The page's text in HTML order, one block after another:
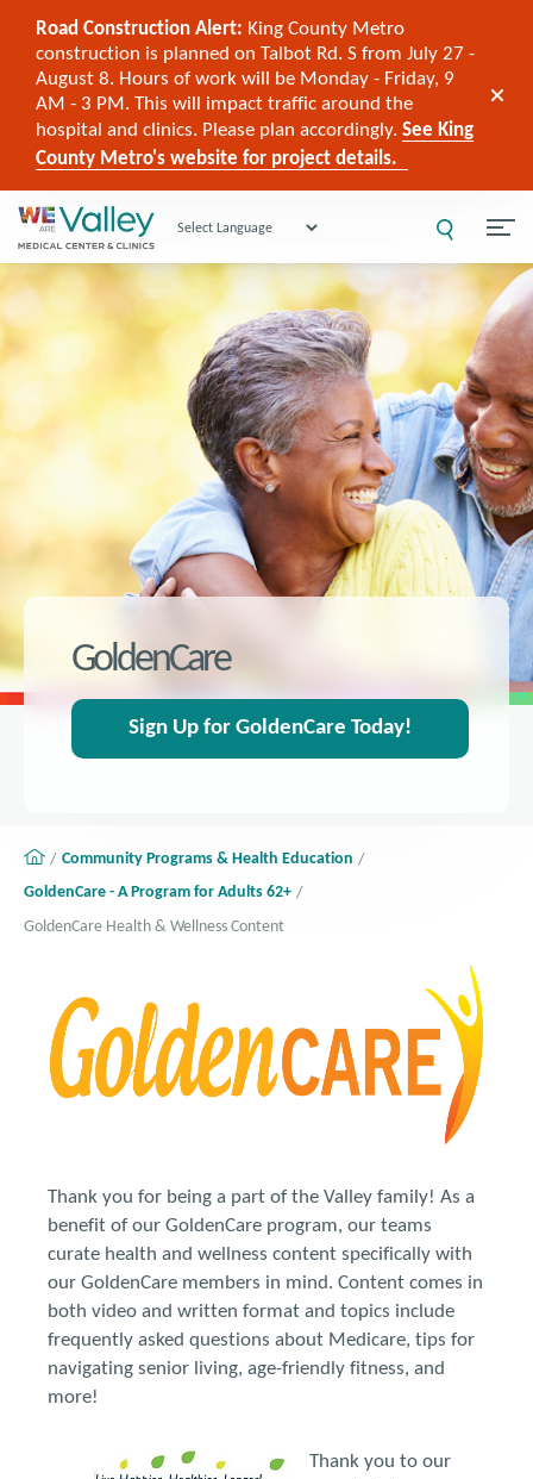
Road Construction Alert: King County Metro
construction is planned on Talbot Rd. S from July 27 -
August 8. Hours of work will be Monday - Friday, 9
AM - 3 PM. This will impact traffic around the
hospital and clinics. Please plan accordingly. See King
County Metro's website for project details.
Powered by
GoldenCare
Sign Up for GoldenCare Today!
Community Programs & Health Education
GoldenCare - A Program for Adults 62+
GoldenCare Health & Wellness Content
Thank you for being a part of the Valley family! As a
benefit of our GoldenCare program, our teams
curate health and wellness content specifically with
our GoldenCare members in mind. Content comes in
both video and written format and topics include
frequently asked questions about Medicare, tips for
navigating senior living, age-friendly fitness, and
more!
Thank you to our